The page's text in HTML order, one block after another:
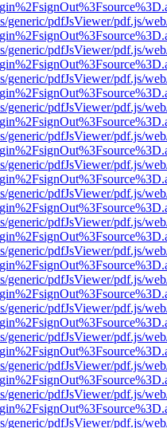
generic/pdfJsViewer/pdf.js/
generic/pdfJsViewer/pdf.js/
generic/pdfJsViewer/pdf.js/
generic/pdfJsViewer/pdf.js/
generic/pdfJsViewer/pdf.js/
generic/pdfJsViewer/pdf.js/
generic/pdfJsViewer/pdf.js/
generic/pdfJsViewer/pdf.js/
generic/pdfJsViewer/pdf.js/
generic/pdfJsViewer/pdf.js/
generic/pdfJsViewer/pdf.js/
generic/pdfJsViewer/pdf.js/
generic/pdfJsViewer/pdf.js/
generic/pdfJsViewer/pdf.js/
generic/pdfJsViewer/pdf.js/